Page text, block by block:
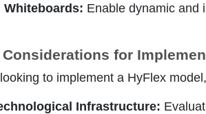
Whiteboards: Enable dynamic and
for
to implement a HyFlex
Infrastructure: